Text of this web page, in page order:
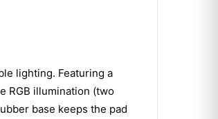
lighting. Featuring a
RGB illumination (two
base keeps the pad